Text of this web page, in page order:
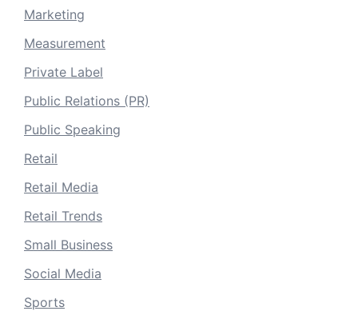
Marketing
Measurement
Private Label
Public Relations (PR)
Public Speaking
Retail
Retail Media
Retail Trends
Small Business
Social Media
Sports